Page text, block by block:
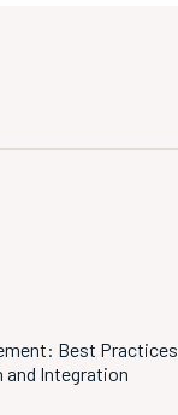
Best Practices
and Integration